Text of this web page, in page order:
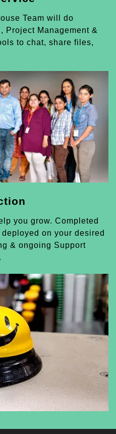
Team will do
Project Management &
to chat, share files,
you grow. Completed
on your desired
& ongoing Support